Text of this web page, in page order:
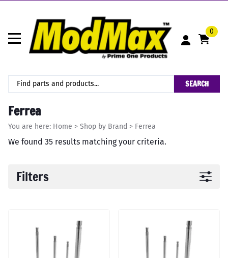
0
SEARCH
Ferrea
You are here: Home > Shop by Brand > Ferrea
We found 35 results matching your criteria.
Filters